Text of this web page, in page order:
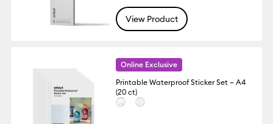
View Product
Online Exclusive
Printable Waterproof Sticker Set – A4
(20 ct)